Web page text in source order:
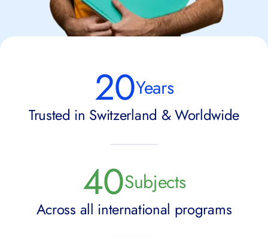
20Years
Trusted in Switzerland & Worldwide
40Subjects
Across all international programs